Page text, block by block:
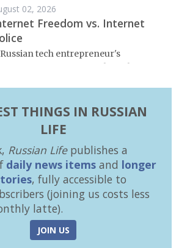
02, 2026
Freedom vs. Internet
tech entrepreneur's
THINGS IN RUSSIAN
LIFE
Russian Lifepublishes a
daily news items and longer
, fully accessible to
(joining us costs less
latte).
JOIN US